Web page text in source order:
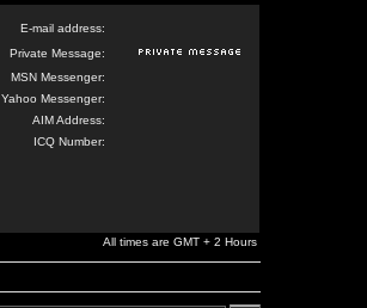
E-mail address:
Private Message:
MSN Messenger:
Yahoo Messenger:
AIM Address:
ICQ Number:
All times are GMT + 2 Hours